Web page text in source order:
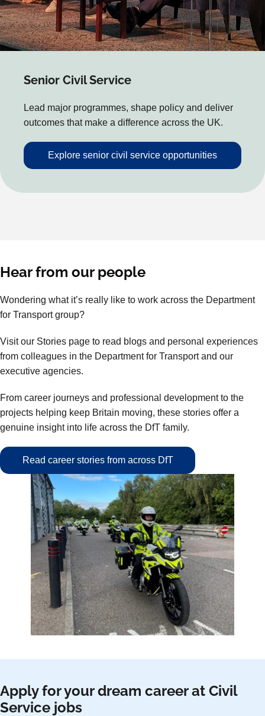
Senior Civil Service
Lead major programmes, shape policy and deliver
outcomes that make a difference across the UK.
Explore senior civil service opportunities
Hear from our people
Wondering what it’s really like to work across the Department
for Transport group?
Visit our Stories page to read blogs and personal experiences
from colleagues in the Department for Transport and our
executive agencies.
From career journeys and professional development to the
projects helping keep Britain moving, these stories offer a
genuine insight into life across the DfT family.
Read career stories from across DfT
Apply for your dream career at Civil
Service jobs